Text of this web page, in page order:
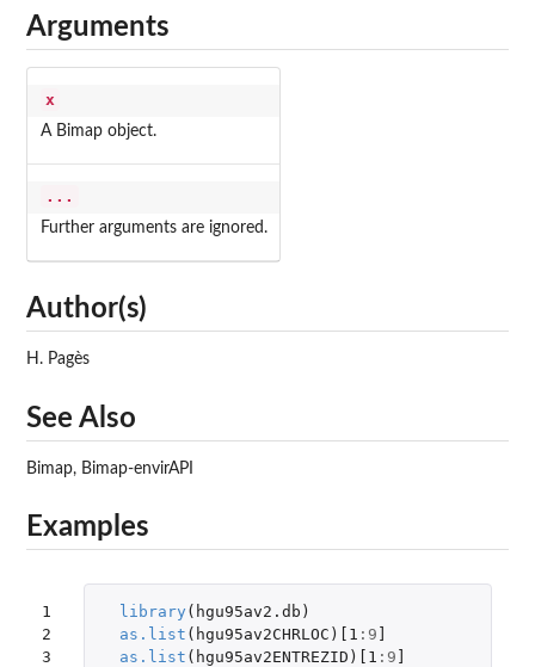
Arguments
x
A Bimap object.
...
Further arguments are ignored.
Author(s)
H. Pagès
See Also
Bimap, Bimap-envirAPI
Examples
1
2
3
library ( hgu95av2.db )
as.list ( hgu95av2CHRLOC ) [1 : 9
as.list ( hgu95av2ENTREZID ) [1 : 9